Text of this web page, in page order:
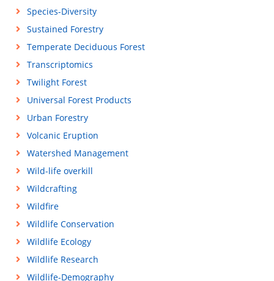
Species-Diversity
Sustained Forestry
Temperate Deciduous Forest
Transcriptomics
Twilight Forest
Universal Forest Products
Urban Forestry
Volcanic Eruption
Watershed Management
Wild-life overkill
Wildcrafting
Wildfire
Wildlife Conservation
Wildlife Ecology
Wildlife Research
Wildlife-Demography